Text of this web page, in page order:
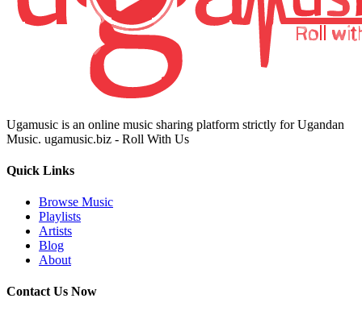
Ugamusic is an online music sharing platform strictly for Ugandan
Music. ugamusic.biz - Roll With Us
Quick Links
Browse Music
Playlists
Artists
Blog
About
Contact Us Now